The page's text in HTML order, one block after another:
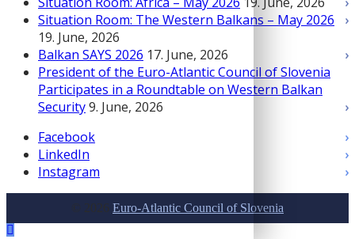
Situation Room: The Western Balkans – May 2026
19. June, 2026
Balkan SAYS 2026 17. June, 2026
President of the Euro-Atlantic Council of Slovenia
Participates in a Roundtable on Western Balkan
Security9. June, 2026
Facebook
LinkedIn
Instagram
© 2026 Euro-Atlantic Council of Slovenia